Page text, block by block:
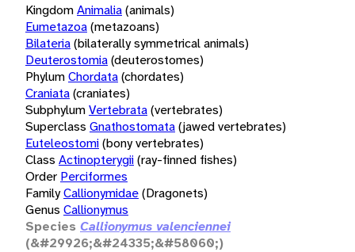
KingdomAnimalia(animals)
Eumetazoa(metazoans)
Bilateria(bilaterally symmetrical animals)
Deuterostomia(deuterostomes)
PhylumChordata(chordates)
Craniata(craniates)
SubphylumVertebrata(vertebrates)
Superclass Gnathostomata(jawed vertebrates)
Euteleostomi(bony vertebrates)
Class Actinopterygii(ray-finned fishes)
Order Perciformes
FamilyCallionymidae(Dragonets)
Genus Callionymus
Species Callionymus valenciennei
(&#29926;&#24335;&#58060;)